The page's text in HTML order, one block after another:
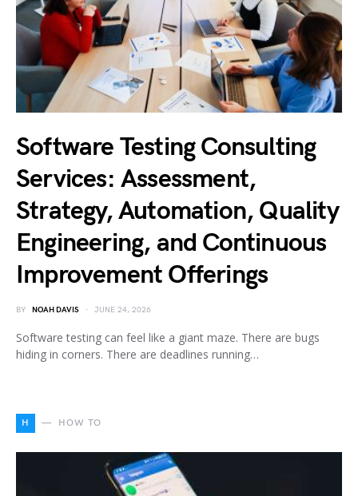
Software Testing Consulting
Services: Assessment,
Strategy, Automation, Quality
Engineering, and Continuous
Improvement Offerings
BY NOAH DAVIS JUNE 24, 2026
Software testing can feel like a giant maze. There are bugs
hiding in corners. There are deadlines running…
H HOW TO